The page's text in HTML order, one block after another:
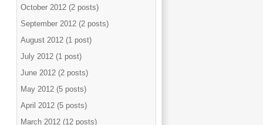
October 2012 (2 posts)
September 2012 (2 posts)
August 2012 (1 post)
July 2012 (1 post)
June 2012 (2 posts)
May 2012 (5 posts)
April 2012 (5 posts)
March 2012 (12 posts)